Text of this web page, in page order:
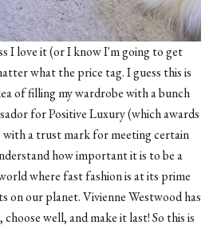
I love it (or I know I'm going to get
what the price tag. I guess this is
of filling my wardrobe with a bunch
for Positive Luxury (which awards
with a trust mark for meeting certain
how important it is to be a
where fast fashion is at its prime
on our planet. Vivienne Westwood has
well, and make it last! So this is